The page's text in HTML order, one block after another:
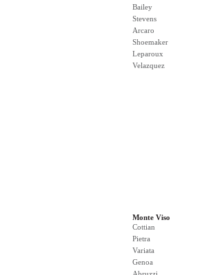
Bailey
Stevens
Arcaro
Shoemaker
Leparoux
Velazquez
Monte Viso
Cottian
Pietra
Variata
Genoa